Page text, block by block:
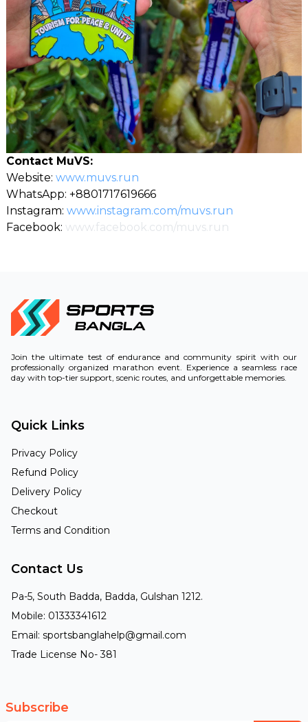
Contact MuVS:
Website: www.muvs.run
WhatsApp: +8801717619666
Instagram: www.instagram.com/muvs.run
Facebook: www.facebook.com/muvs.run
Join the ultimate test of endurance and community spirit with our
professionally organized marathon event. Experience a seamless race
day with top-tier support, scenic routes, and unforgettable memories.
Quick Links
Privacy Policy
Refund Policy
Delivery Policy
Checkout
Terms and Condition
Contact Us
Pa-5, South Badda, Badda, Gulshan 1212.
Mobile: 01333341612
Email: sportsbanglahelp@gmail.com
Trade License No- 381
Subscribe